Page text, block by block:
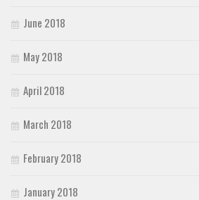
June 2018
May 2018
April 2018
March 2018
February 2018
January 2018